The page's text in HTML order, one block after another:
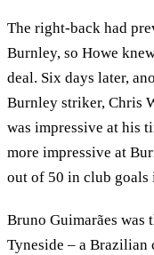
The right-back had
Burnley, so Howe
deal. Six days later,
Burnley striker, Chris
was impressive at his
more impressive at
out of 50 in club goals
Bruno Guimarães was
Tyneside – a